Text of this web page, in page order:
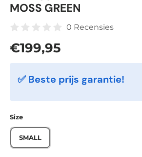
MOSS GREEN
0 Recensies
Regular price
€199,95
✅ Beste prijs garantie!
Size
SMALL